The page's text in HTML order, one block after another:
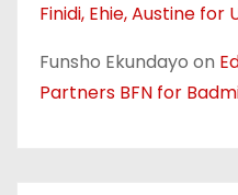
Finidi, Ehie, Austine
Funsho Ekundayo on
Partners BFN for